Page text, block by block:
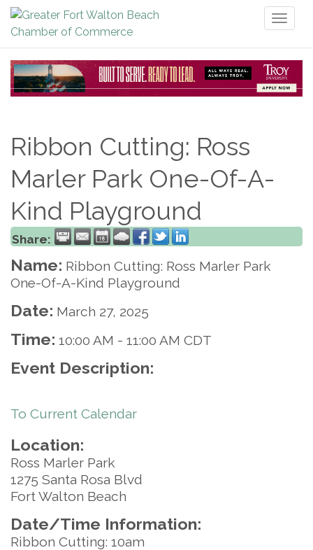
Ribbon Cutting: Ross
Marler Park One-Of-A-
Kind Playground
Share:
Name: Ribbon Cutting: Ross Marler Park
One-Of-A-Kind Playground
Date: March 27, 2025
Time: 10:00 AM - 11:00 AM CDT
Event Description:
To Current Calendar
Location:
Ross Marler Park
1275 Santa Rosa Blvd
Fort Walton Beach
Date/Time Information:
Ribbon Cutting: 10am